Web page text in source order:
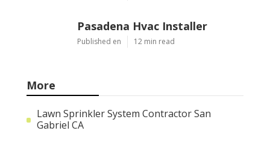
Pasadena Hvac Installer
Published en 12 min read
More
Lawn Sprinkler System Contractor San
Gabriel CA